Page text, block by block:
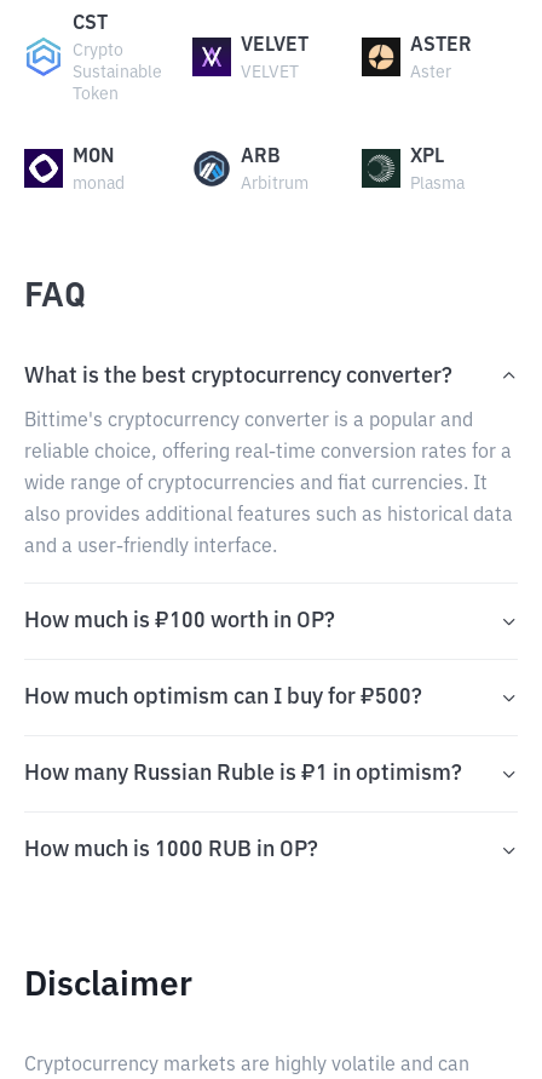
CST
Crypto
Sustainable
Token
VELVET
VELVET
ASTER
Aster
MON
monad
ARB
Arbitrum
XPL
Plasma
FAQ
What is the best cryptocurrency converter?
Bittime's cryptocurrency converter is a popular and
reliable choice, offering real-time conversion rates for a
wide range of cryptocurrencies and fiat currencies. It
also provides additional features such as historical data
and a user-friendly interface.
How much is ₽100 worth in OP?
How much optimism can I buy for ₽500?
How many Russian Ruble is ₽1 in optimism?
How much is 1000 RUB in OP?
Disclaimer
Cryptocurrency markets are highly volatile and can